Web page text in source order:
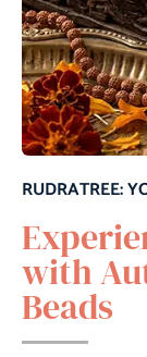
RUDRATREE:
with
Beads